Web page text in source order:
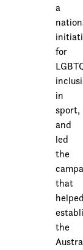
a
for
in
sport,
and
led
the
that
the